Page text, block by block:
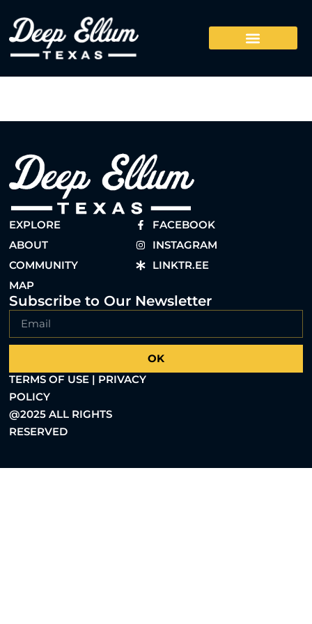
EXPLORE
ABOUT
COMMUNITY
MAP
FACEBOOK
INSTAGRAM
LINKTR.EE
Subscribe to Our Newsletter
OK
TERMS OF USE | PRIVACY
POLICY
@2025 ALL RIGHTS
RESERVED